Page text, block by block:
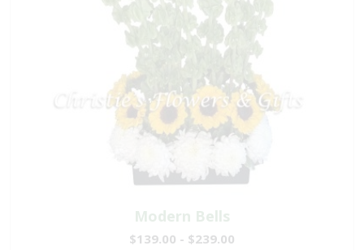
Modern Bells
$139.00 - $239.00